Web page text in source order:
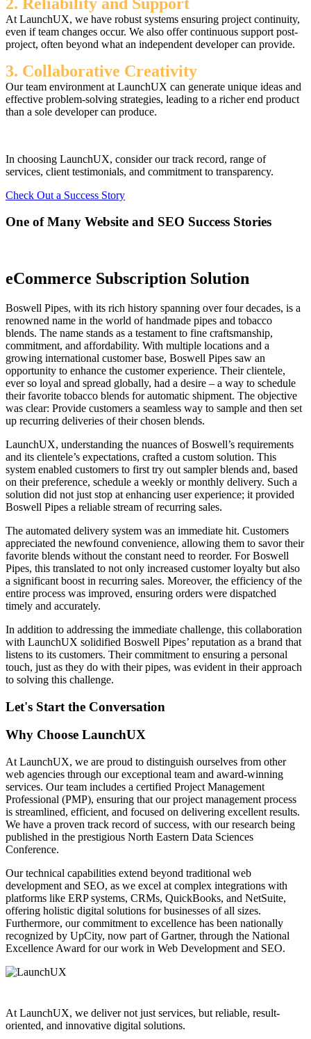
At LaunchUX, we have robust systems ensuring project continuity,
even if team changes occur. We also offer continuous support post-
project, often beyond what an independent developer can provide.
3. Collaborative Creativity
Our team environment at LaunchUX can generate unique ideas and
effective problem-solving strategies, leading to a richer end product
than a sole developer can produce.
In choosing LaunchUX, consider our track record, range of
services, client testimonials, and commitment to transparency.
Check Out a Success Story
One of Many Website and SEO Success Stories
eCommerce Subscription Solution
Boswell Pipes, with its rich history spanning over four decades, is a
renowned name in the world of handmade pipes and tobacco
blends. The name stands as a testament to fine craftsmanship,
commitment, and affordability. With multiple locations and a
growing international customer base, Boswell Pipes saw an
opportunity to enhance the customer experience. Their clientele,
ever so loyal and spread globally, had a desire – a way to schedule
their favorite tobacco blends for automatic shipment. The objective
was clear: Provide customers a seamless way to sample and then set
up recurring deliveries of their chosen blends.
LaunchUX, understanding the nuances of Boswell’s requirements
and its clientele’s expectations, crafted a custom solution. This
system enabled customers to first try out sampler blends and, based
on their preference, schedule a weekly or monthly delivery. Such a
solution did not just stop at enhancing user experience; it provided
Boswell Pipes a reliable stream of recurring sales.
The automated delivery system was an immediate hit. Customers
appreciated the newfound convenience, allowing them to savor their
favorite blends without the constant need to reorder. For Boswell
Pipes, this translated to not only increased customer loyalty but also
a significant boost in recurring sales. Moreover, the efficiency of the
entire process was improved, ensuring orders were dispatched
timely and accurately.
In addition to addressing the immediate challenge, this collaboration
with LaunchUX solidified Boswell Pipes’ reputation as a brand that
listens to its customers. Their commitment to ensuring a personal
touch, just as they do with their pipes, was evident in their approach
to solving this challenge.
Let's Start the Conversation
Why Choose LaunchUX
At LaunchUX, we are proud to distinguish ourselves from other
web agencies through our exceptional team and award-winning
services. Our team includes a certified Project Management
Professional (PMP), ensuring that our project management process
is streamlined, efficient, and focused on delivering excellent results.
We have a proven track record of success, with our research being
published in the prestigious North Eastern Data Sciences
Conference.
Our technical capabilities extend beyond traditional web
development and SEO, as we excel at complex integrations with
platforms like ERP systems, CRMs, QuickBooks, and NetSuite,
offering holistic digital solutions for businesses of all sizes.
Furthermore, our commitment to excellence has been nationally
recognized by UpCity, now part of Gartner, through the National
Excellence Award for our work in Web Development and SEO.
At LaunchUX, we deliver not just services, but reliable, result-
oriented, and innovative digital solutions.